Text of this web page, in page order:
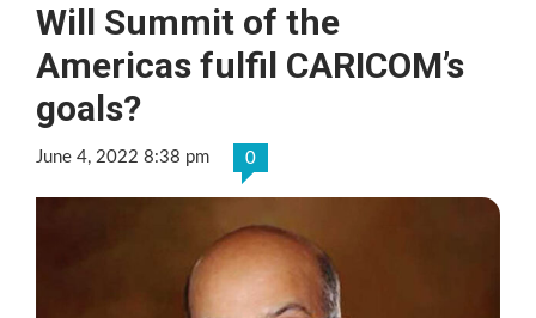
Will Summit of the
Americas fulfil CARICOM’s
goals?
June 4, 2022 8:38 pm 0